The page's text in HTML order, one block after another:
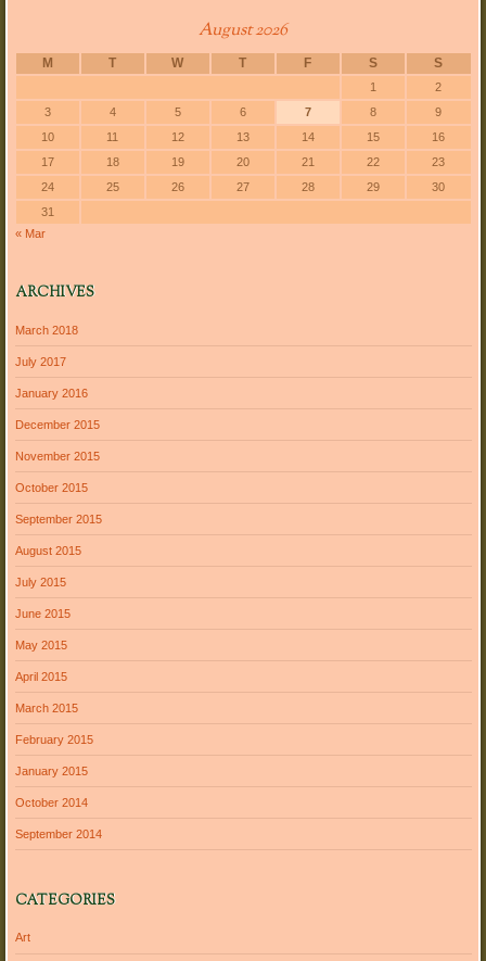
August 2026
M T W T F S S
1
2
3
4 5 6 7 8
9
10
11 12 13 14 15
16
17
18 19 20 21 22
23
24
25 26 27 28 29
30
31
« Mar
ARCHIVES
March 2018
July 2017
January 2016
December 2015
November 2015
October 2015
September 2015
August 2015
July 2015
June 2015
May 2015
April 2015
March 2015
February 2015
January 2015
October 2014
September 2014
CATEGORIES
Art